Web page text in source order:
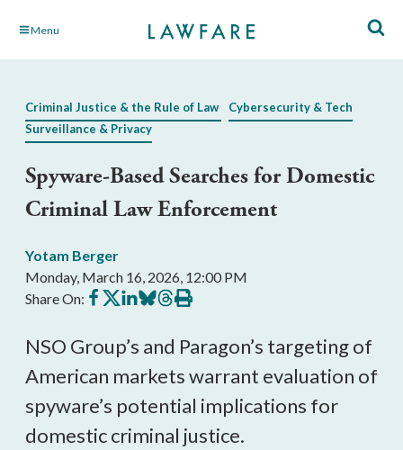
Skip Menu
Criminal Justice & the Rule of Law
Cybersecurity & Tech
Surveillance & Privacy
Spyware-Based Searches for Domestic
Criminal Law Enforcement
Yotam Berger
Monday, March 16, 2026, 12:00 PM
Share On: Share
on
Share
on
Share
on
Share
on
Share
on
Print
this
NSO Group’s and Paragon’s targeting of
American markets warrant evaluation of
spyware’s potential implications for
domestic criminal justice.